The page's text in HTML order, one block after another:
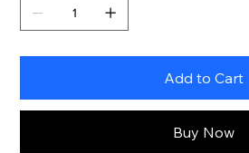
Add to Cart
Buy Now